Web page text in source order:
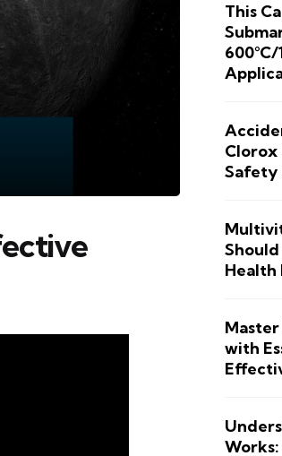
This
600°C/
Clorox
Safety
Health
with